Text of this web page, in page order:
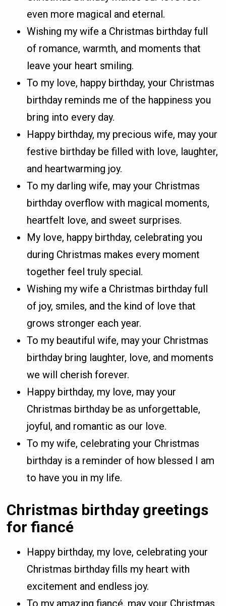
even more magical and eternal.
Wishing my wife a Christmas birthday full
of romance, warmth, and moments that
leave your heart smiling.
To my love, happy birthday, your Christmas
birthday reminds me of the happiness you
bring into every day.
Happy birthday, my precious wife, may your
festive birthday be filled with love, laughter,
and heartwarming joy.
To my darling wife, may your Christmas
birthday overflow with magical moments,
heartfelt love, and sweet surprises.
My love, happy birthday, celebrating you
during Christmas makes every moment
together feel truly special.
Wishing my wife a Christmas birthday full
of joy, smiles, and the kind of love that
grows stronger each year.
To my beautiful wife, may your Christmas
birthday bring laughter, love, and moments
we will cherish forever.
Happy birthday, my love, may your
Christmas birthday be as unforgettable,
joyful, and romantic as our love.
To my wife, celebrating your Christmas
birthday is a reminder of how blessed I am
to have you in my life.
Christmas birthday greetings
for fiancé
Happy birthday, my love, celebrating your
Christmas birthday fills my heart with
excitement and endless joy.
To my amazing fiancé, may your Christmas